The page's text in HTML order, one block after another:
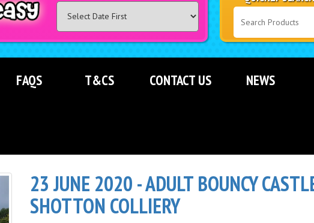
FAQS T&CS CONTACT US NEWS
23 JUNE 2020 - ADULT BOUNCY
SHOTTON COLLIERY